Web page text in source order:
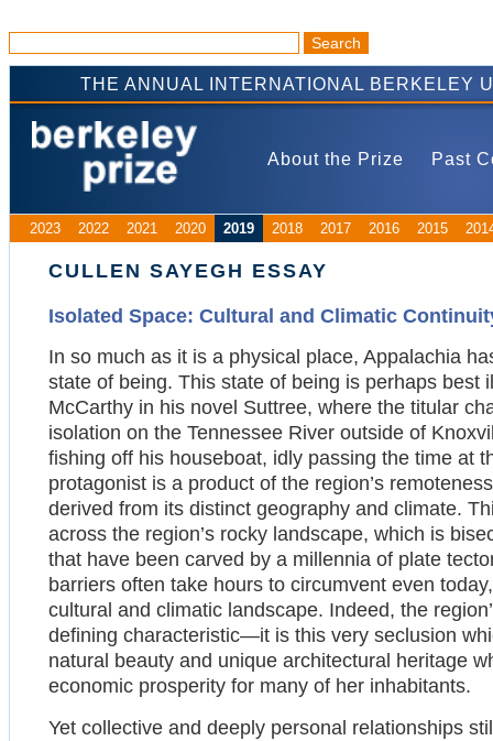
THE ANNUAL INTERNATIONAL BERKELEY
About the Prize Past
2023 2022 2021 2020 2019 2018 2017 2016 2015
CULLEN SAYEGH ESSAY
Isolated Space: Cultural and Climatic
In so much as it is a physical place, Appalachia
state of being. This state of being is perhaps best
McCarthy in his novel Suttree, where the titular
isolation on the Tennessee River outside of
fishing off his houseboat, idly passing the time at
protagonist is a product of the region’s
derived from its distinct geography and climate.
across the region’s rocky landscape, which is
that have been carved by a millennia of plate
barriers often take hours to circumvent even
cultural and climatic landscape. Indeed, the
defining characteristic—it is this very seclusion
natural beauty and unique architectural heritage
economic prosperity for many of her inhabitants.
Yet collective and deeply personal relationships